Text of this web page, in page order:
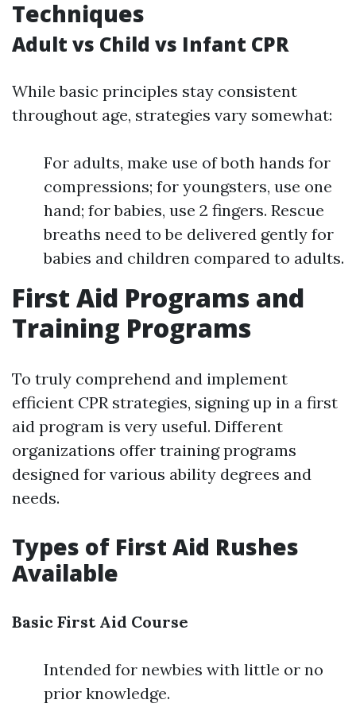
Techniques
Adult vs Child vs Infant CPR
While basic principles stay consistent
throughout age, strategies vary somewhat:
For adults, make use of both hands for
compressions; for youngsters, use one
hand; for babies, use 2 fingers. Rescue
breaths need to be delivered gently for
babies and children compared to adults.
First Aid Programs and
Training Programs
To truly comprehend and implement
efficient CPR strategies, signing up in a first
aid program is very useful. Different
organizations offer training programs
designed for various ability degrees and
needs.
Types of First Aid Rushes
Available
Basic First Aid Course
Intended for newbies with little or no
prior knowledge.